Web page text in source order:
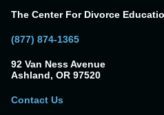
The Center For Divorce
(877) 874-1365
92 Van Ness Avenue
Ashland, OR 97520
Contact Us